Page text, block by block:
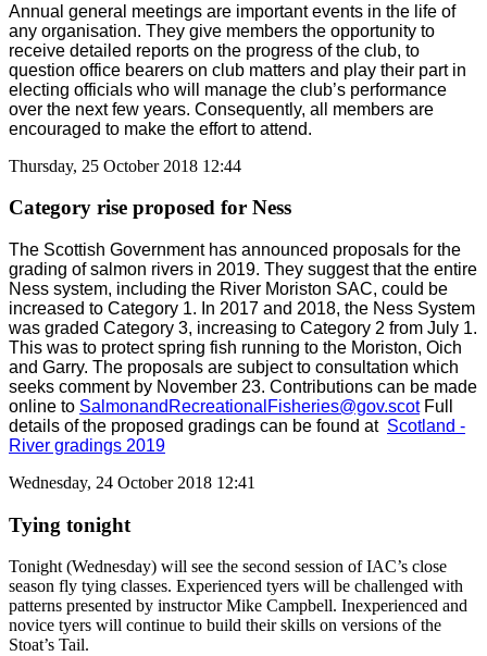
Annual general meetings are important events in the life of
any organisation. They give members the opportunity to
receive detailed reports on the progress of the club, to
question office bearers on club matters and play their part in
electing officials who will manage the club’s performance
over the next few years. Consequently, all members are
encouraged to make the effort to attend.
Thursday, 25 October 2018 12:44
Category rise proposed for Ness
The Scottish Government has announced proposals for the
grading of salmon rivers in 2019. They suggest that the entire
Ness system, including the River Moriston SAC, could be
increased to Category 1. In 2017 and 2018, the Ness System
was graded Category 3, increasing to Category 2 from July 1.
This was to protect spring fish running to the Moriston, Oich
and Garry. The proposals are subject to consultation which
seeks comment by November 23. Contributions can be made
online to SalmonandRecreationalFisheries@gov.scotFull
details of the proposed gradings can be found at Scotland -
River gradings 2019
Wednesday, 24 October 2018 12:41
Tying tonight
Tonight (Wednesday) will see the second session of IAC’s close
season fly tying classes. Experienced tyers will be challenged with
patterns presented by instructor Mike Campbell. Inexperienced and
novice tyers will continue to build their skills on versions of the
Stoat’s Tail.